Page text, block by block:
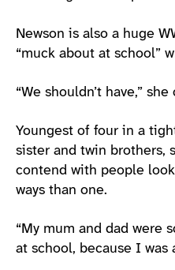
Newson is also a huge
“muck about at school”
“We shouldn’t have,”
Youngest of four in a
sister and twin brothers,
contend with people
ways than one.
“My mum and dad were
at school, because I was